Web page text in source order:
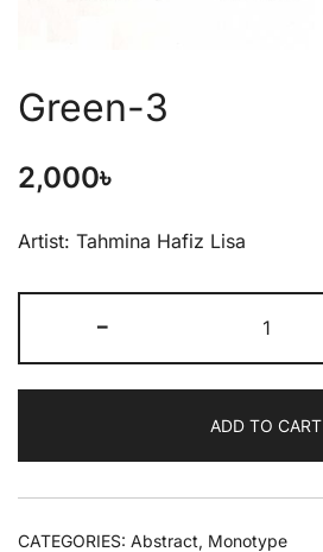
Green-3
2,000৳
Artist: Tahmina Hafiz Lisa
-
ADD TO CART
CATEGORIES: Abstract, Monotype